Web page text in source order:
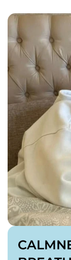
Version 2
V1 Features +
✅ Soothing
✅ Cuteness
4 x AAA